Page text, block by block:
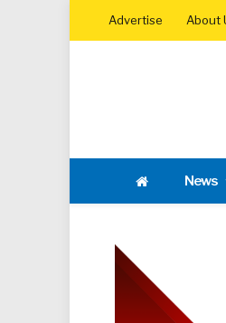
Advertise About
News